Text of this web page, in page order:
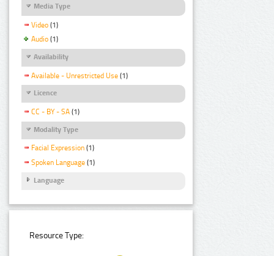
Media Type
Video (1)
Audio (1)
Availability
Available - Unrestricted Use (1)
Licence
CC - BY - SA (1)
Modality Type
Facial Expression (1)
Spoken Language (1)
Language
Resource Type: